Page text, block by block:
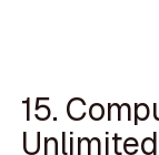
15.